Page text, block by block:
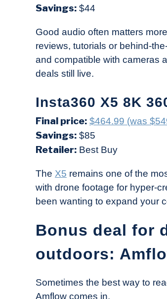
Savings: $44
Good audio often matters
reviews, tutorials or behind-
and compatible with cameras
deals still live.
Insta360 X5 8K
Final price: $464.99 (was
Savings: $85
Retailer: Best Buy
The X5 remains one of the
with drone footage for hyper-
been wanting to expand your
Bonus deal for
outdoors:
Sometimes the best way to
Amflow comes in.